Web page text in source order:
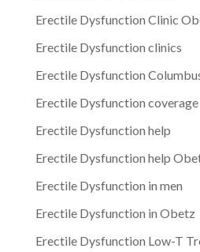
Erectile Dysfunction Clinic
Erectile Dysfunction clinics
Erectile Dysfunction
Erectile Dysfunction coverage
Erectile Dysfunction help
Erectile Dysfunction help
Erectile Dysfunction in men
Erectile Dysfunction in Obetz
Erectile Dysfunction Low-T